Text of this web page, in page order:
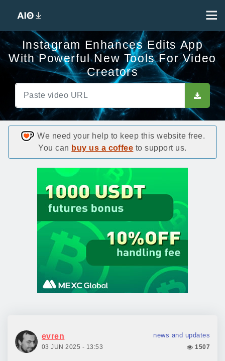
Instagram Enhances Edits App
With Powerful New Tools For Video
Creators
We need your help to keep this website free.
You can buy us a coffee to support us.
evren news and updates
03 JUN 2025 - 13:53 1507